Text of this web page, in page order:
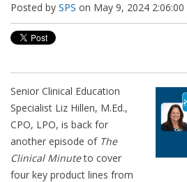
Posted by SPS on May 9, 2024 2:06:00
Senior Clinical Education
Specialist Liz Hillen, M.Ed.,
CPO, LPO, is back for
another episode of The
Clinical Minuteto cover
four key product lines from